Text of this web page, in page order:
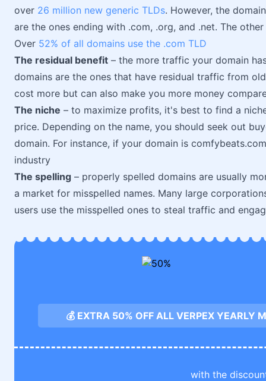
over 26 million new generic TLDs. However, the
are the ones ending with .com, .org, and .net. The
Over 52% of all domains use the .com TLD
The residual benefit – the more traffic your domain
domains are the ones that have residual traffic from
cost more but can also make you more money
The niche – to maximize profits, it's best to find a
price. Depending on the name, you should seek out
domain. For instance, if your domain is
industry
The spelling – properly spelled domains are usually
a market for misspelled names. Many large
users use the misspelled ones to steal traffic and
💰 EXTRA 50% OFF ALL VERPEX YEARLY
with the